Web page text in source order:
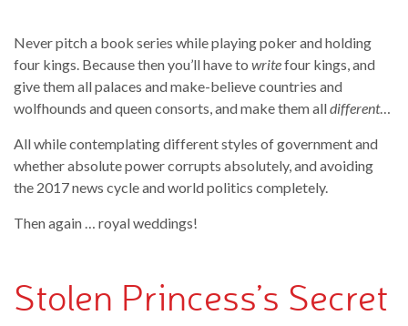
Never pitch a book series while playing poker and holding
four kings. Because then you’ll have to writefour kings, and
give them all palaces and make-believe countries and
wolfhounds and queen consorts, and make them alldifferent…
All while contemplating different styles of government and
whether absolute power corrupts absolutely, and avoiding
the 2017 news cycle and world politics completely.
Then again … royal weddings!
Stolen Princess’s Secret